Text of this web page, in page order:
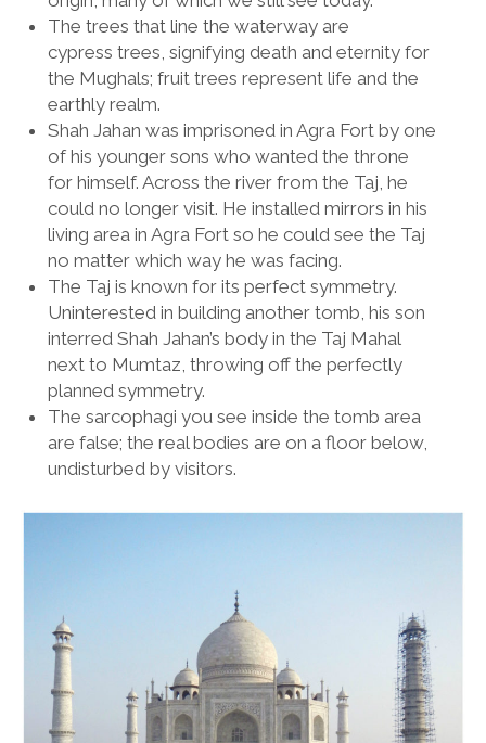
The trees that line the waterway are
cypress trees, signifying death and eternity for
the Mughals; fruit trees represent life and the
earthly realm.
Shah Jahan was imprisoned in Agra Fort by one
of his younger sons who wanted the throne
for himself. Across the river from the Taj, he
could no longer visit. He installed mirrors in his
living area in Agra Fort so he could see the Taj
no matter which way he was facing.
The Taj is known for its perfect symmetry.
Uninterested in building another tomb, his son
interred Shah Jahan’s body in the Taj Mahal
next to Mumtaz, throwing off the perfectly
planned symmetry.
The sarcophagi you see inside the tomb area
are false; the real bodies are on a floor below,
undisturbed by visitors.